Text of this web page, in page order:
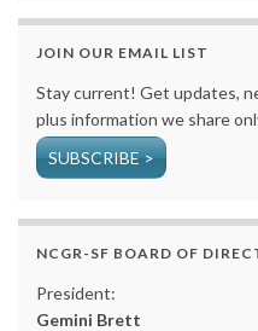
JOIN OUR EMAIL LIST
Stay current! Get updates,
plus information we share
SUBSCRIBE >
NCGR-SF BOARD OF
President:
Gemini Brett